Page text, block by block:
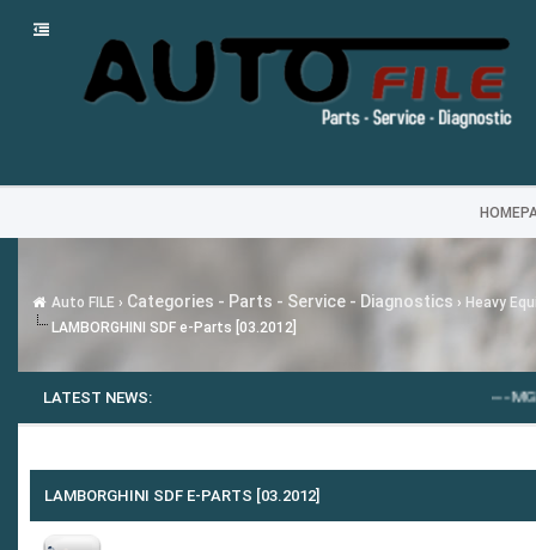
Auto FILE › Categories - Parts - Service - Diagnostics › Heavy
LAMBORGHINI SDF e-Parts [03.2012]
LATEST NEWS: MG SAIC
LAMBORGHINI SDF E-PARTS [03.2012]